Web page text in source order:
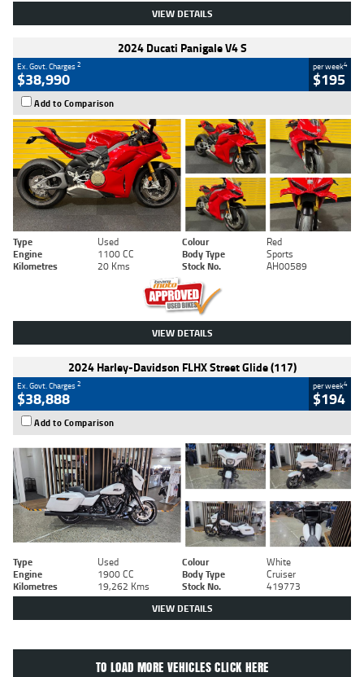
VIEW DETAILS
2024 Ducati Panigale V4 S
Ex. Govt. Charges2
$38,990
per week4
$195
Add to Comparison
Type Used Colour
Red
Engine
1100 CC Body Type
Sports
Kilometres
20 Kms Stock No. AH00589
VIEW DETAILS
2024 Harley-Davidson FLHX Street Glide (117)
Ex. Govt. Charges2
$38,888
per week4
$194
Add to Comparison
Type Used Colour
White
Engine
1900 CC Body Type
Cruiser
Kilometres
19,262 Kms Stock No. 419773
VIEW DETAILS
TO LOAD MORE VEHICLES CLICK HERE